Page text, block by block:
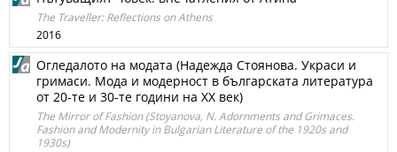
The Traveller: Reflections on Athens
2016
Огледалото на модата (Надежда Стоянова. Украси и
гримаси. Мода и модерност в българската литература
от 20-те и 30-те години на XX век)
The Mirror of Fashion (Stoyanova, N. Adornments and Grimaces.
Fashion and Modernity in Bulgarian Literature of the 1920s and
1930s)